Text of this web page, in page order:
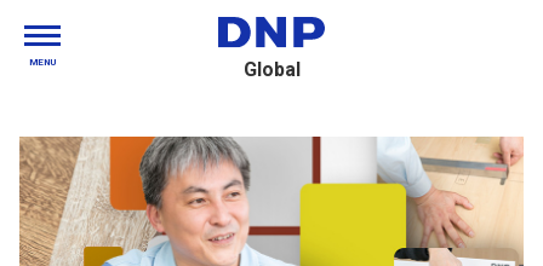
Global
MENU